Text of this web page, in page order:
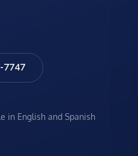
7747
in English and Spanish